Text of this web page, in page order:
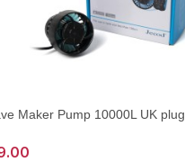
Maker Pump 10000L UK plug